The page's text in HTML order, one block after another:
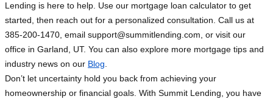
Lending is here to help. Use our mortgage loan calculator to get
started, then reach out for a personalized consultation. Call us at
385-200-1470, email support@summitlending.com , or visit our
office in Garland, UT. You can also explore more mortgage tips and
industry news on our Blog
Don’t let uncertainty hold you back from achieving your
homeownership or financial goals. With Summit Lending, you have